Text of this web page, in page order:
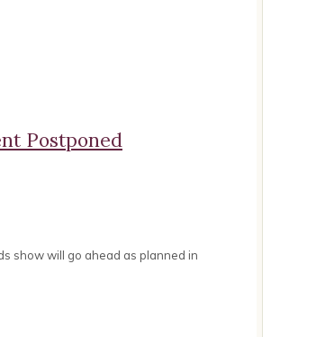
Postponed
show will go ahead as planned in